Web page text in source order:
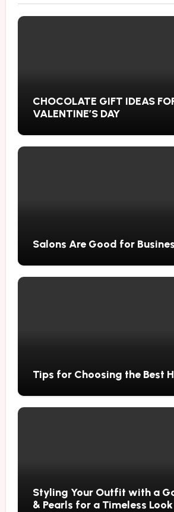
CHOCOLATE GIFT IDEAS
VALENTINE’S DAY
Salons Are Good for
Tips for Choosing the Best
Styling Your Outfit with a
& Pearls for a Timeless Look